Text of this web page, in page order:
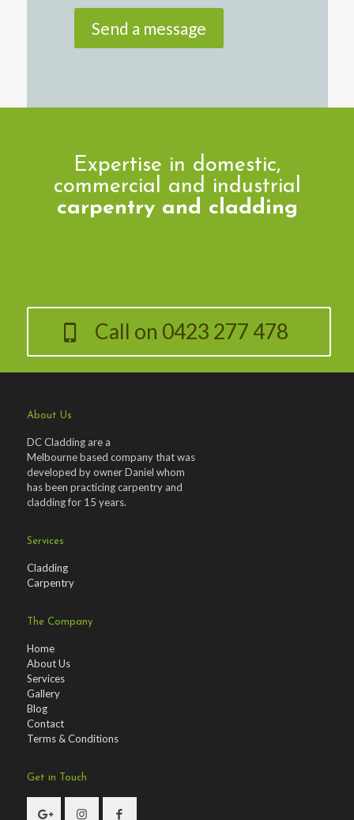
Expertise in domestic,
commercial and industrial
carpentry and cladding
Call on 0423 277 478
About Us
DC Cladding are a
Melbourne based company that was
developed by owner Daniel whom
has been practicing carpentry and
cladding for 15 years.
Services
Cladding
Carpentry
The Company
Home
About Us
Services
Gallery
Blog
Contact
Terms & Conditions
Get in Touch